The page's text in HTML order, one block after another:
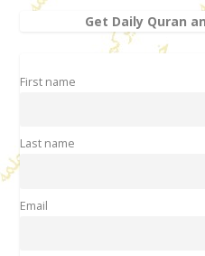
Get Daily Quran
First name
Last name
Email